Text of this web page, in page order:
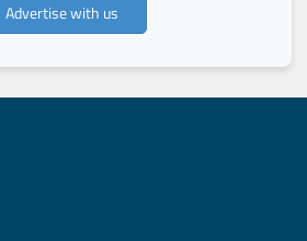
Advertise with us